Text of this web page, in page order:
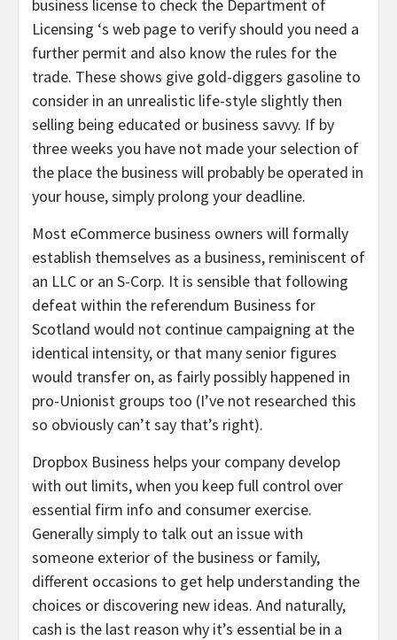
business license to check the Department of
Licensing ‘s web page to verify should you need a
further permit and also know the rules for the
trade. These shows give gold-diggers gasoline to
consider in an unrealistic life-style slightly then
selling being educated or business savvy. If by
three weeks you have not made your selection of
the place the business will probably be operated in
your house, simply prolong your deadline.
Most eCommerce business owners will formally
establish themselves as a business, reminiscent of
an LLC or an S-Corp. It is sensible that following
defeat within the referendum Business for
Scotland would not continue campaigning at the
identical intensity, or that many senior figures
would transfer on, as fairly possibly happened in
pro-Unionist groups too (I’ve not researched this
so obviously can’t say that’s right).
Dropbox Business helps your company develop
with out limits, when you keep full control over
essential firm info and consumer exercise.
Generally simply to talk out an issue with
someone exterior of the business or family,
different occasions to get help understanding the
choices or discovering new ideas. And naturally,
cash is the last reason why it’s essential be in a